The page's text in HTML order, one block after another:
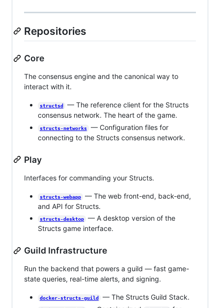
Repositories
Core
The consensus engine and the canonical way to
interact with it.
structsd
— The reference client for the Structs
consensus network. The heart of the game.
structs-networks
— Configuration files for
connecting to the Structs consensus network.
Play
Interfaces for commanding your Structs.
structs-webapp
— The web front-end, back-end,
and API for Structs.
structs-desktop
— A desktop version of the
Structs game interface.
Guild Infrastructure
Run the backend that powers a guild — fast game-
state queries, real-time alerts, and signing.
docker-structs-guild — The Structs Guild Stack.